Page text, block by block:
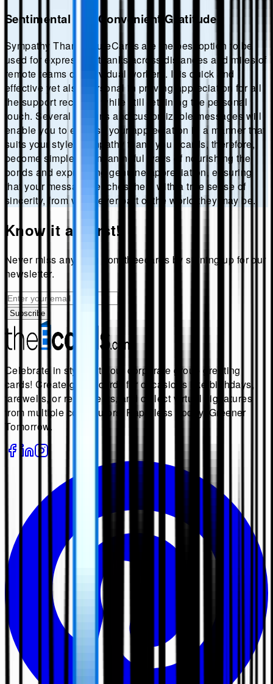
Sentimental and Convenient Gratitude
Sympathy Thank You eCards are the best option to be
used for expressing thanks across distances and miles of
remote teams or individual workers. It is quick and
effective yet also personal in proving appreciation for all
the support received while still retaining the personal
touch. Several designs and customizable messages will
enable you to express your appreciation in a manner that
suits your style. Sympathy thank you ecards, therefore,
become simple yet meaningful ways of nourishing the
bonds and expressing genuine appreciation, ensuring
that your message reaches them with a true sense of
sincerity, from whichever part of the world they may be.
Know it all first!
Never miss anything from theecards by signing up for our
newsletter.
Subscribe
Celebrate in style with our corporate group greeting
cards! Create group cards for occasions like birthdays,
farewells, or retirements, and collect virtual signatures
from multiple contributors. Paperless Today, Greener
Tomorrow.